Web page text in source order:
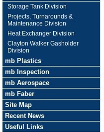
Storage Tank Division
Projects, Turnarounds &
Maintenance Division
Heat Exchanger Division
Clayton Walker Gasholder
Division
mb Plastics
mb Inspection
mb Aerospace
mb Faber
Site Map
Recent News
Useful Links